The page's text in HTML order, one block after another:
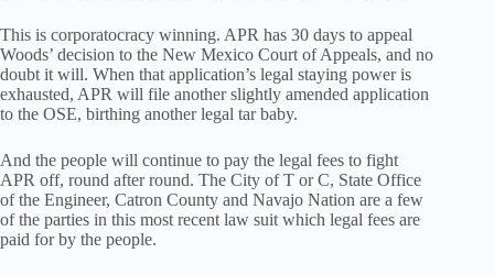
This is corporatocracy winning. APR has 30 days to appeal
Woods’ decision to the New Mexico Court of Appeals, and no
doubt it will. When that application’s legal staying power is
exhausted, APR will file another slightly amended application
to the OSE, birthing another legal tar baby.
And the people will continue to pay the legal fees to fight
APR off, round after round. The City of T or C, State Office
of the Engineer, Catron County and Navajo Nation are a few
of the parties in this most recent law suit which legal fees are
paid for by the people.